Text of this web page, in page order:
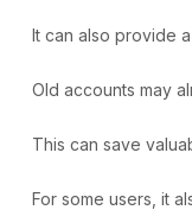
It can also provide
Old accounts may
This can save
For some users, it